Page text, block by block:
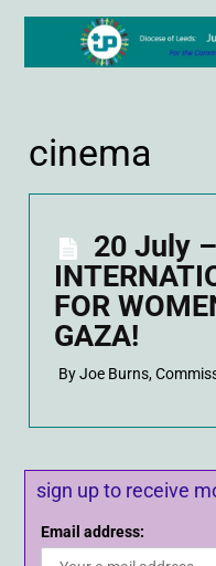
cinema
20 July –
FOR
GAZA!
By Joe Burns,
sign up to receive
Email address: